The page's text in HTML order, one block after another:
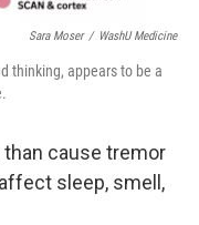
Sara Moser / WashU Medicine
thinking, appears to be a
cause tremor
sleep, smell,